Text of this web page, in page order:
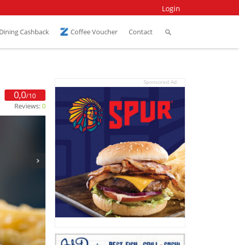
Login
Dining Cashback Coffee Voucher Contact
0,0/10
Reviews:0
Sponsored Ad